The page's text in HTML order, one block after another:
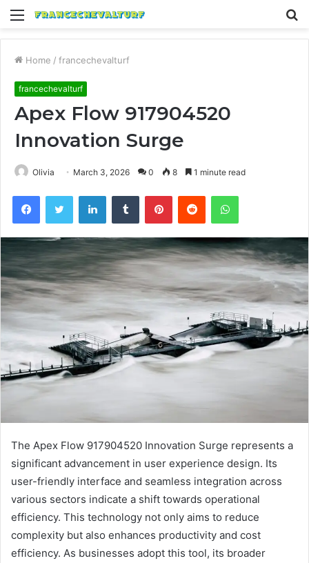
Menu
Home / francechevalturf
francechevalturf
Apex Flow 917904520
Innovation Surge
Olivia March 3, 2026 0 8 1 minute read
FacebookTwitter LinkedInTumblr PinterestReddit WhatsApp
The Apex Flow 917904520 Innovation Surge represents a
significant advancement in user experience design. Its
user-friendly interface and seamless integration across
various sectors indicate a shift towards operational
efficiency. This technology not only aims to reduce
complexity but also enhances productivity and cost
efficiency. As businesses adopt this tool, its broader